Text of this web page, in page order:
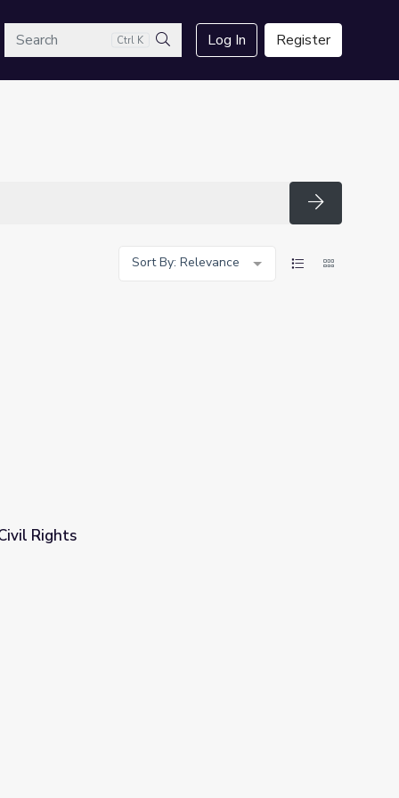
Ctrl K
Search
Log In Register
Search
Sort By: Relevance
Rights